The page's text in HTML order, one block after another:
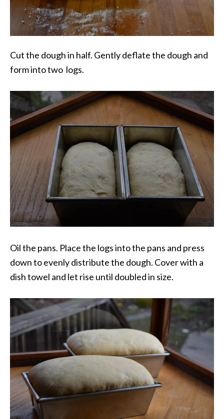
Cut the dough in half. Gently deflate the dough and
form into two logs.
Oil the pans. Place the logs into the pans and press
down to evenly distribute the dough. Cover with a
dish towel and let rise until doubled in size.